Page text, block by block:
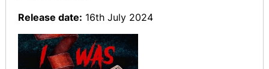
Release date: 16th July 2024